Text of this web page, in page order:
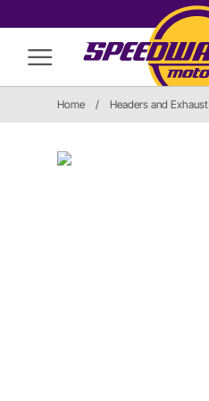
Home / Headers and Exhaust